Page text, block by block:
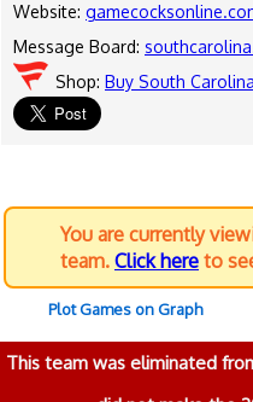
Website:
Message Board:
Shop: Buy South
You are currently
team. Click here to
Plot Games on Graph
This team was eliminated